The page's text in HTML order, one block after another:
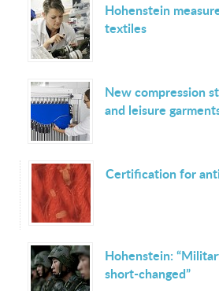
Hohenstein
textiles
New compression
and leisure
Certification for
Hohenstein:
short-changed”